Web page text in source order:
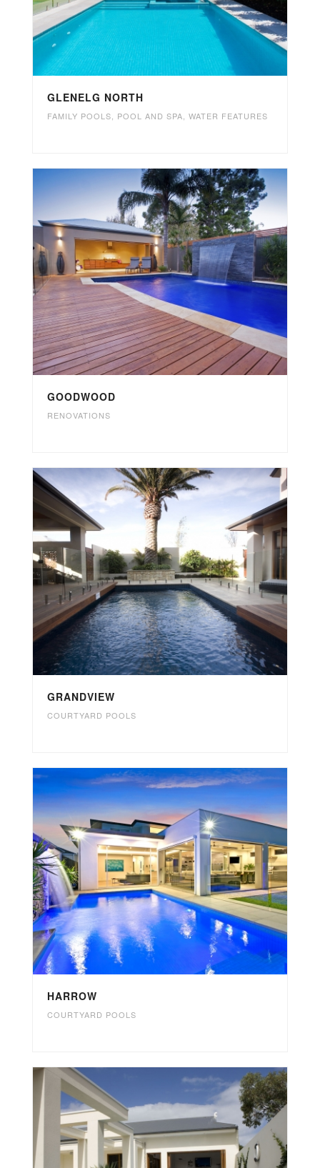
GLENELG NORTH
FAMILY POOLS POOL AND SPA WATER FEATURES
GOODWOOD
RENOVATIONS
GRANDVIEW
COURTYARD POOLS
HARROW
COURTYARD POOLS